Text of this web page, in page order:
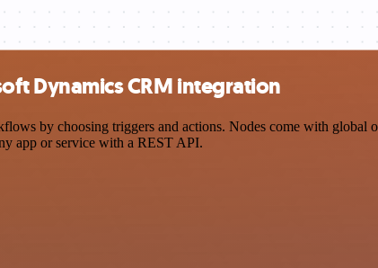
Dynamics CRM integration
by choosing triggers and actions. Nodes come with global
app or service with a REST API.